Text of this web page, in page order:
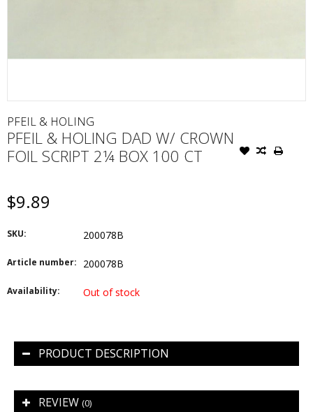
PFEIL & HOLING
PFEIL & HOLING DAD W/ CROWN
FOIL SCRIPT 2¼ BOX 100 CT
$9.89
SKU: 200078B
Article number: 200078B
Availability: Out of stock
PRODUCT DESCRIPTION
REVIEW (0)